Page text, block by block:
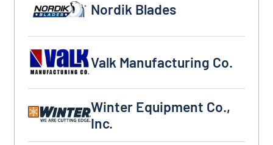
Nordik Blades
Valk Manufacturing Co.
Valk Manufacturing Co.
Winter Equipment Co., Inc.
Winter Equipment Co.,
Inc.